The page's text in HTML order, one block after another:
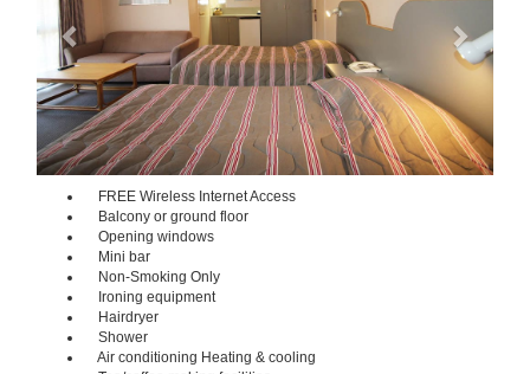
FREE Wireless Internet Access
Balcony or ground floor
Opening windows
Mini bar
Non-Smoking Only
Ironing equipment
Hairdryer
Shower
Air conditioning Heating & cooling